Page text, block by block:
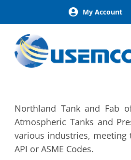
content
My Account
Belowground Petroleum Storage Tanks
Process Tanks
Fuel Supply Tanks
Custom Tanks
Northland Tank and Fab
Atmospheric Tanks and
various industries, meeting
API or ASME Codes.